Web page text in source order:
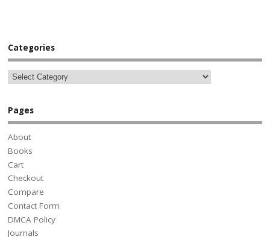
Categories
Pages
About
Books
Cart
Checkout
Compare
Contact Form
DMCA Policy
Journals